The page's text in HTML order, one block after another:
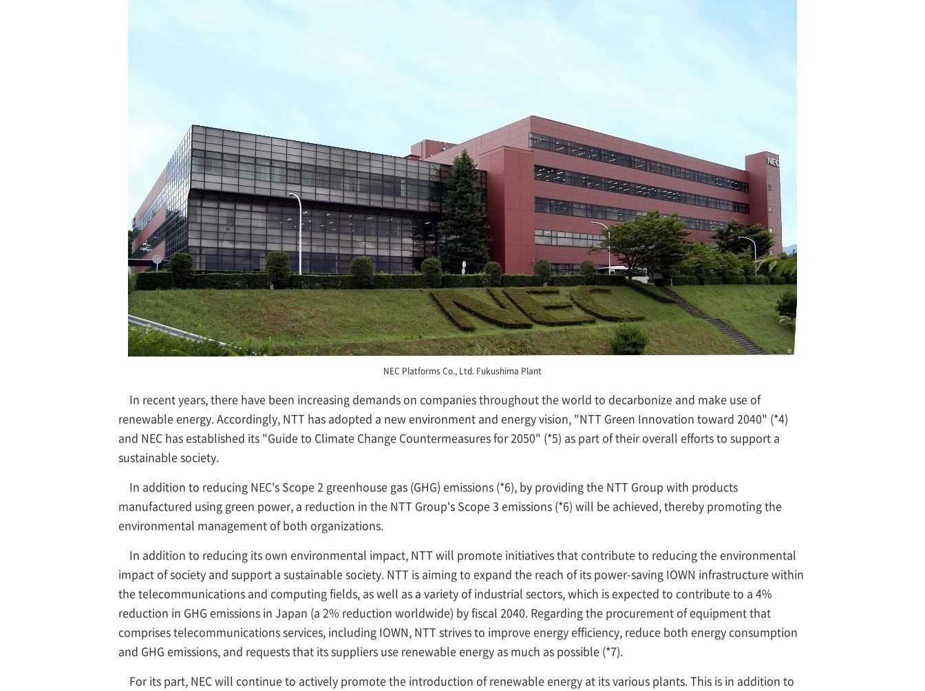
NEC Platforms Co., Ltd. Fukushima Plant
In recent years, there have been increasing demands on companies throughout the world to decarbonize and make use of
renewable energy. Accordingly, NTT has adopted a new environment and energy vision, "NTT Green Innovation toward 2040" (*4)
and NEC has established its "Guide to Climate Change Countermeasures for 2050" (*5) as part of their overall efforts to support a
sustainable society.
In addition to reducing NEC's Scope 2 greenhouse gas (GHG) emissions (*6), by providing the NTT Group with products
manufactured using green power, a reduction in the NTT Group's Scope 3 emissions (*6) will be achieved, thereby promoting the
environmental management of both organizations.
In addition to reducing its own environmental impact, NTT will promote initiatives that contribute to reducing the environmental
impact of society and support a sustainable society. NTT is aiming to expand the reach of its power-saving IOWN infrastructure within
the telecommunications and computing fields, as well as a variety of industrial sectors, which is expected to contribute to a 4%
reduction in GHG emissions in Japan (a 2% reduction worldwide) by fiscal 2040. Regarding the procurement of equipment that
comprises telecommunications services, including IOWN, NTT strives to improve energy efficiency, reduce both energy consumption
and GHG emissions, and requests that its suppliers use renewable energy as much as possible (*7).
For its part, NEC will continue to actively promote the introduction of renewable energy at its various plants. This is in addition to